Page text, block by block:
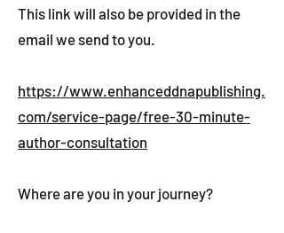
This link will also be provided in the
email we send to you.
https://www.enhanceddnapublishing.
com/service-page/free-30-minute-
author-consultation
Where are you in your journey?